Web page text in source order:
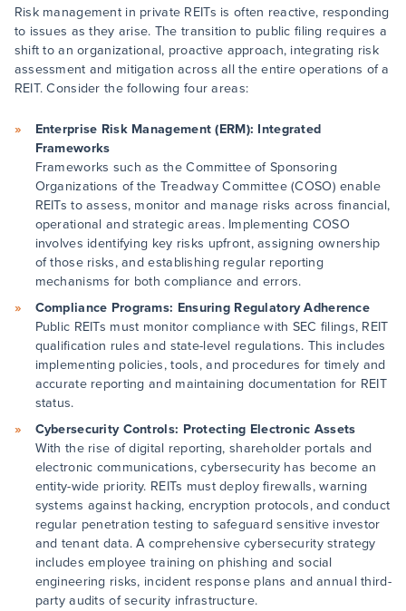
Risk management in private REITs is often reactive, responding
to issues as they arise. The transition to public filing requires a
shift to an organizational, proactive approach, integrating risk
assessment and mitigation across all the entire operations of a
REIT. Consider the following four areas:
Enterprise Risk Management (ERM): Integrated
Frameworks
Frameworks such as the Committee of Sponsoring
Organizations of the Treadway Committee (COSO) enable
REITs to assess, monitor and manage risks across financial,
operational and strategic areas. Implementing COSO
involves identifying key risks upfront, assigning ownership
of those risks, and establishing regular reporting
mechanisms for both compliance and errors.
Compliance Programs: Ensuring Regulatory Adherence
Public REITs must monitor compliance with SEC filings, REIT
qualification rules and state-level regulations. This includes
implementing policies, tools, and procedures for timely and
accurate reporting and maintaining documentation for REIT
status.
Cybersecurity Controls: Protecting Electronic Assets
With the rise of digital reporting, shareholder portals and
electronic communications, cybersecurity has become an
entity-wide priority. REITs must deploy firewalls, warning
systems against hacking, encryption protocols, and conduct
regular penetration testing to safeguard sensitive investor
and tenant data. A comprehensive cybersecurity strategy
includes employee training on phishing and social
engineering risks, incident response plans and annual third-
party audits of security infrastructure.